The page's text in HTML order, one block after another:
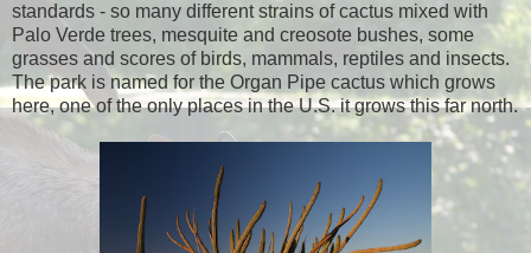
standards - so many different strains of cactus mixed with
Palo Verde trees, mesquite and creosote bushes, some
grasses and scores of birds, mammals, reptiles and insects.
The park is named for the Organ Pipe cactus which grows
here, one of the only places in the U.S. it grows this far north.